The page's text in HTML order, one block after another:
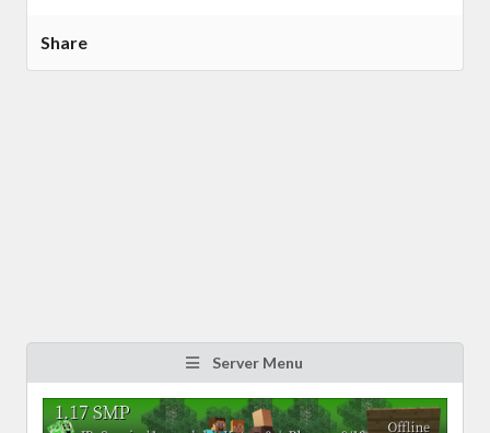
Share
Server Menu